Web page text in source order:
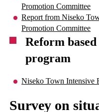
Promotion Committee
Report from Niseko
Promotion Committee
Reform
program
Niseko Town Intensive
Survey on